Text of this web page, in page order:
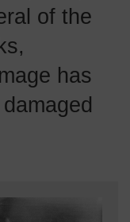
of the
has